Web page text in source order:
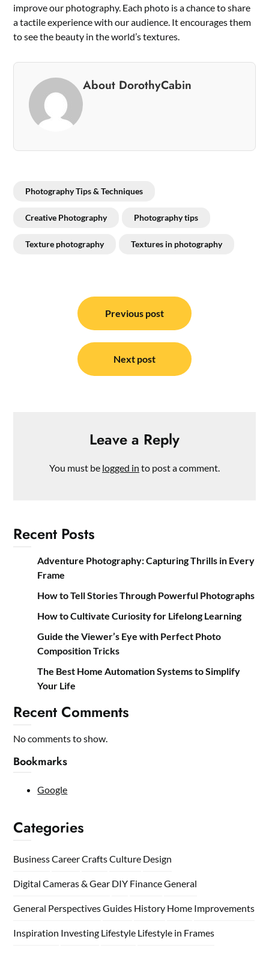
improve our photography. Each photo is a chance to share
a tactile experience with our audience. It encourages them
to see the beauty in the world’s textures.
About DorothyCabin
Photography Tips & Techniques
Creative Photography Photography tips
Texture photography Textures in photography
navigation
Previous post
Next post
Leave a Reply
You must be logged in to post a comment.
Recent Posts
Adventure Photography: Capturing Thrills in Every
Frame
How to Tell Stories Through Powerful Photographs
How to Cultivate Curiosity for Lifelong Learning
Guide the Viewer’s Eye with Perfect Photo
Composition Tricks
The Best Home Automation Systems to Simplify
Your Life
Recent Comments
No comments to show.
Bookmarks
Google
Categories
BusinessCareerCraftsCulture Design
Digital Cameras & Gear DIY FinanceGeneral
General PerspectivesGuides History Home Improvements
Inspiration Investing Lifestyle Lifestyle in Frames